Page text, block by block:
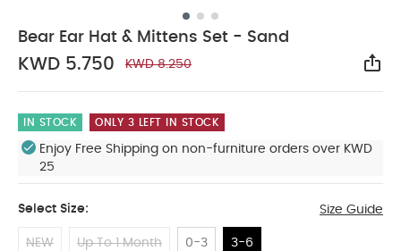
Bear Ear Hat & Mittens Set - Sand
KWD 5.750 KWD 8.250
IN STOCK ONLY 3 LEFT IN STOCK
Enjoy Free Shipping on non-furniture orders over KWD
25
Select Size: Size Guide
NEW Up To 1 Month 0-3 3-6